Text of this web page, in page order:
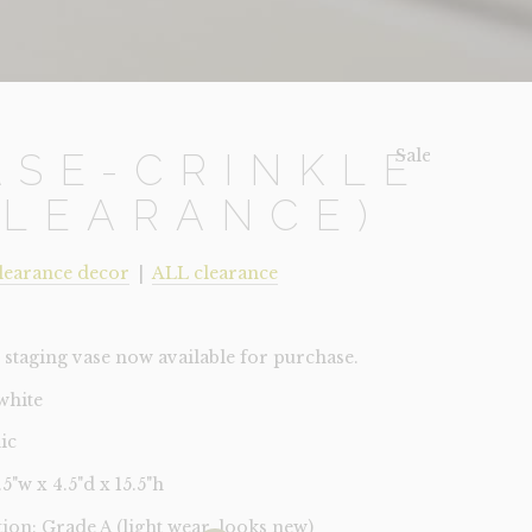
Sale!
CRINKLE
decor ALL clearance
vase now available for purchase.
x 4.5"d x 15.5"h
Grade A (light wear, looks new)